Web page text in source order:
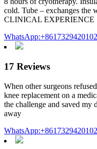
cold. Tube – exchanges the
CLINICAL EXPERIENCE
WhatsApp:+8617329420102
17 Reviews
When other surgeons
knee replacement on a
the challenge and saved my
away
WhatsApp:+8617329420102